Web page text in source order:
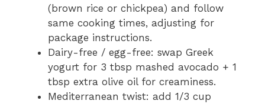
(brown rice or chickpea) and follow
same cooking times, adjusting for
package instructions.
Dairy-free / egg-free: swap Greek
yogurt for 3 tbsp mashed avocado + 1
tbsp extra olive oil for creaminess.
Mediterranean twist: add 1/3 cup